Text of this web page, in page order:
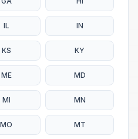
IL IN
KS KY
ME MD
MI MN
MO MT